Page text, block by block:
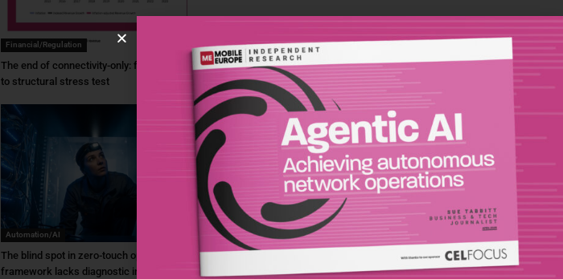
Financial/Regulation
The end of connectivity-only: from ambition
to structural stress test
Automation/AI
The blind spot in zero-touch ops: ZTO
framework lacks diagnostic intel